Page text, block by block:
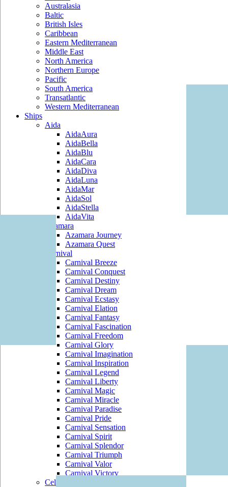
Australasia
Baltic
British Isles
Caribbean
Eastern Mediterranean
Middle East
North America
Northern Europe
Pacific
South America
Transatlantic
Western Mediterranean
Ships
Aida
AidaAura
AidaBella
AidaBlu
AidaCara
AidaDiva
AidaLuna
AidaMar
AidaSol
AidaStella
AidaVita
Azamara
Azamara Journey
Azamara Quest
Carnival
Carnival Breeze
Carnival Conquest
Carnival Destiny
Carnival Dream
Carnival Ecstasy
Carnival Elation
Carnival Fantasy
Carnival Fascination
Carnival Freedom
Carnival Glory
Carnival Imagination
Carnival Inspiration
Carnival Legend
Carnival Liberty
Carnival Magic
Carnival Miracle
Carnival Paradise
Carnival Pride
Carnival Sensation
Carnival Spirit
Carnival Splendor
Carnival Triumph
Carnival Valor
Carnival Victory
Celebrity